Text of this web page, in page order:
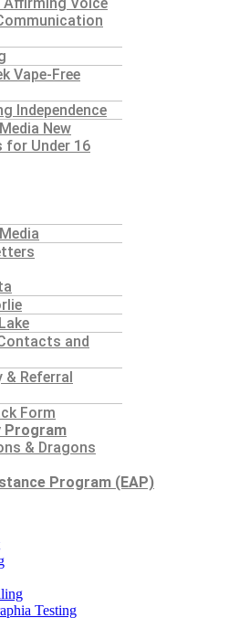
Affirming Voice
Vape-Free
Independence
New
for Under 16
and
& Referral
Form
Program
& Dragons
Program (EAP)
Testing